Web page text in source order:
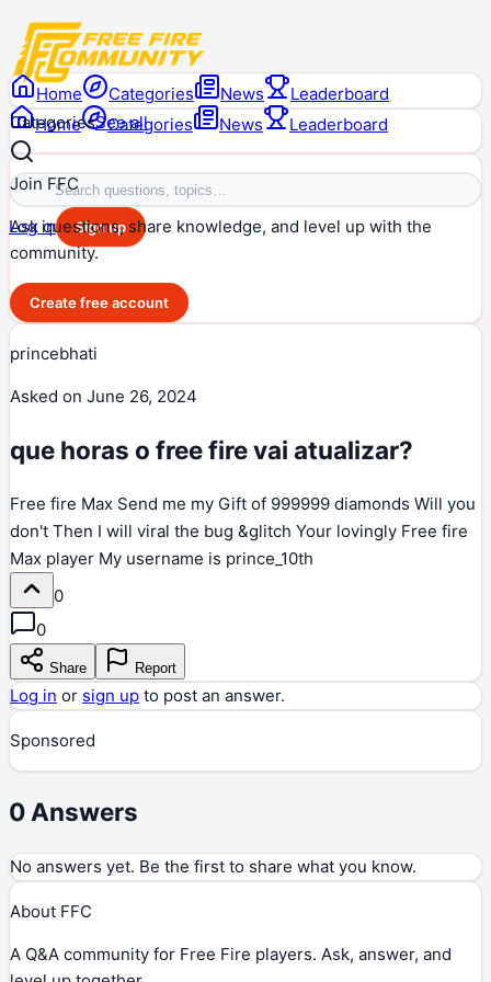
Home Categories News Leaderboard
Log in Sign up
Home Categories News
Leaderboard
CategoriesSee all
Join FFC
Ask questions, share knowledge, and level up with the
community.
Create free account
princebhati
Asked on June 26, 2024
que horas o free fire vai atualizar?
Free fire Max Send me my Gift of 999999 diamonds Will you
don't Then I will viral the bug &glitch Your lovingly Free fire
Max player My username is prince_10th
0
0
Share Report
Log in or sign up to post an answer.
Sponsored
0 Answers
No answers yet. Be the first to share what you know.
About FFC
A Q&A community for Free Fire players. Ask, answer, and